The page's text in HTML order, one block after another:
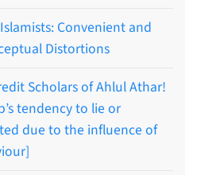
Convenient and
Distortions
Scholars of Ahlul Athar!
tendency to lie or
due to the influence of